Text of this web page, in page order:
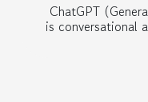
ChatGPT
is conversational